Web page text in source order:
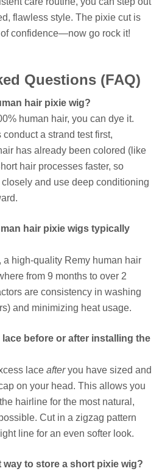
flawless style. The pixie cut is
confidence—now go rock it!
Questions (FAQ)
hair pixie wig?
human hair, you can dye it.
a strand test first,
has already been colored (like
hair processes faster, so
and use deep conditioning
hair pixie wigs typically
a high-quality Remy human hair
from 9 months to over 2
are consistency in washing
and minimizing heat usage.
before or after installing the
lace afteryou have sized and
on your head. This allows you
hairline for the most natural,
Cut in a zigzag pattern
line for an even softer look.
way to store a short pixie wig?